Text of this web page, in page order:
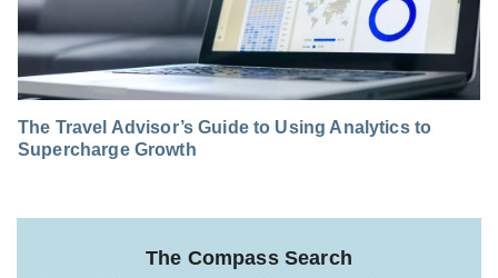
The Travel Advisor’s Guide to Using Analytics to
Supercharge Growth
The Compass Search